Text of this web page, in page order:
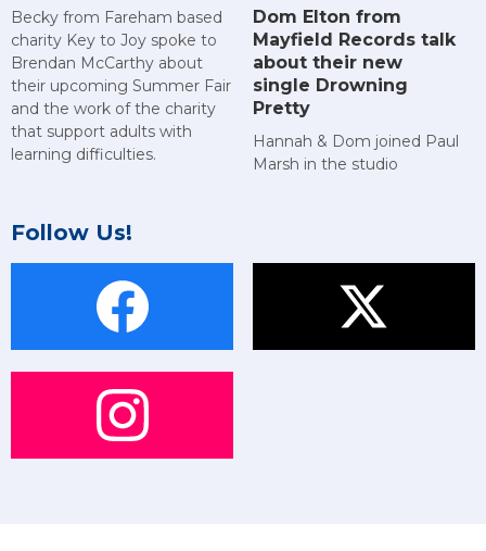
Becky from Fareham based
charity Key to Joy spoke to
Brendan McCarthy about
their upcoming Summer Fair
and the work of the charity
that support adults with
learning difficulties.
Dom Elton from
Mayfield Records talk
about their new
single Drowning
Pretty
Hannah & Dom joined Paul
Marsh in the studio
Follow Us!